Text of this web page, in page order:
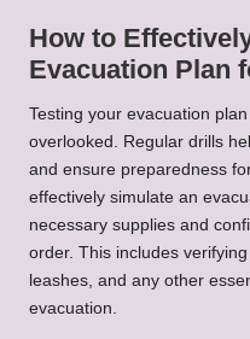
How to
Evacuation Plan
Testing your evacuation
overlooked. Regular drills
and ensure preparedness
effectively simulate an
necessary supplies and
order. This includes
leashes, and any other
evacuation.